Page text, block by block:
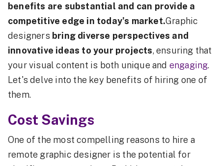
benefits are substantial and can provide a
competitive edge in today's market.Graphic
designers bring diverse perspectives and
innovative ideas to your projects, ensuring that
your visual content is both unique and engaging.
Let's delve into the key benefits of hiring one of
them.
Cost Savings
One of the most compelling reasons to hire a
remote graphic designer is the potential for